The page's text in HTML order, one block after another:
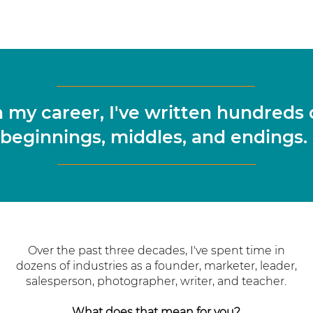
my career, I've written hundreds
beginnings, middles, and endings.
Over the past three decades, I've spent time in
dozens of industries as a founder, marketer, leader,
salesperson, photographer, writer, and teacher.